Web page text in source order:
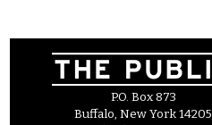
P.O. Box 873
Buffalo, New York 14205